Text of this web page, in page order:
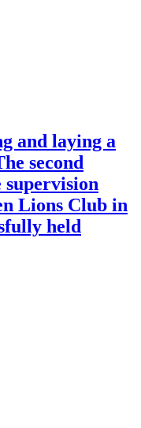
and laying a
second
supervision
Lions Club in
held